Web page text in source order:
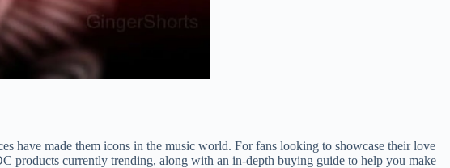
have made them icons in the music world. For fans looking to showcase their love
products currently trending, along with an in-depth buying guide to help you make